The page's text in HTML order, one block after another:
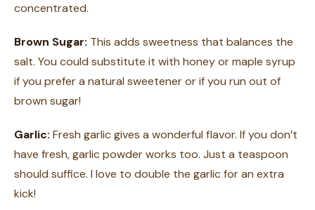
concentrated.
Brown Sugar: This adds sweetness that balances the
salt. You could substitute it with honey or maple syrup
if you prefer a natural sweetener or if you run out of
brown sugar!
Garlic: Fresh garlic gives a wonderful flavor. If you don’t
have fresh, garlic powder works too. Just a teaspoon
should suffice. I love to double the garlic for an extra
kick!